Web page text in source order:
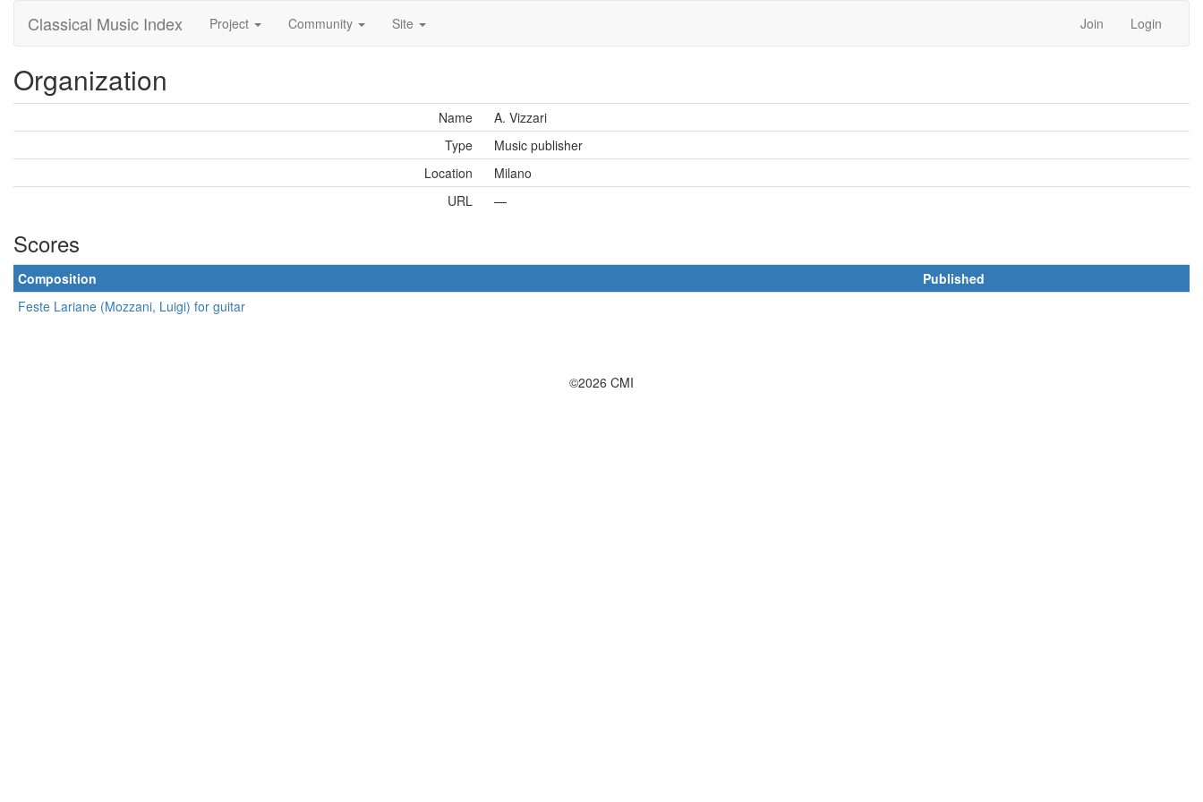
Classical Music Index Project Community Site Join Login
Organization
Name
A. Vizzari
Type
Music publisher
Location
Milano
URL
—
Scores
Composition
Published
Feste Lariane (Mozzani, Luigi) for guitar
©2026 CMI